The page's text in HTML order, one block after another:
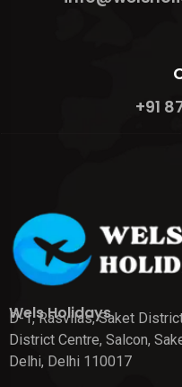
+91
Wels Holidays
D-1, Rasvilas, Saket
District Centre, Salcon,
Delhi, Delhi 110017